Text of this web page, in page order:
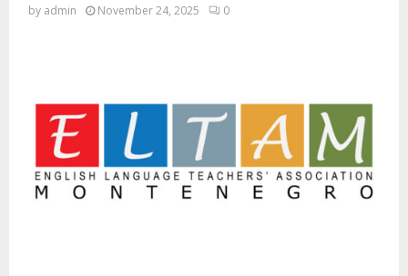
by admin November 24, 2025 0